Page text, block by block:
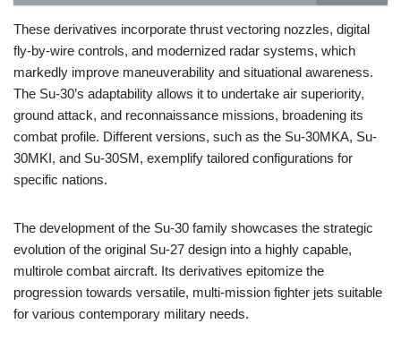
These derivatives incorporate thrust vectoring nozzles, digital
fly-by-wire controls, and modernized radar systems, which
markedly improve maneuverability and situational awareness.
The Su-30’s adaptability allows it to undertake air superiority,
ground attack, and reconnaissance missions, broadening its
combat profile. Different versions, such as the Su-30MKA, Su-
30MKI, and Su-30SM, exemplify tailored configurations for
specific nations.
The development of the Su-30 family showcases the strategic
evolution of the original Su-27 design into a highly capable,
multirole combat aircraft. Its derivatives epitomize the
progression towards versatile, multi-mission fighter jets suitable
for various contemporary military needs.